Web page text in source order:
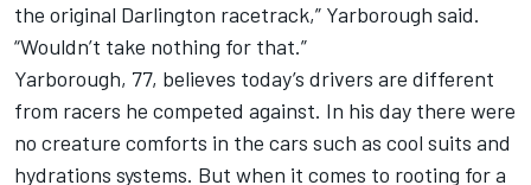
the original Darlington racetrack,” Yarborough said.
“Wouldn’t take nothing for that.”
Yarborough, 77, believes today’s drivers are different
from racers he competed against. In his day there were
no creature comforts in the cars such as cool suits and
hydrations systems. But when it comes to rooting for a